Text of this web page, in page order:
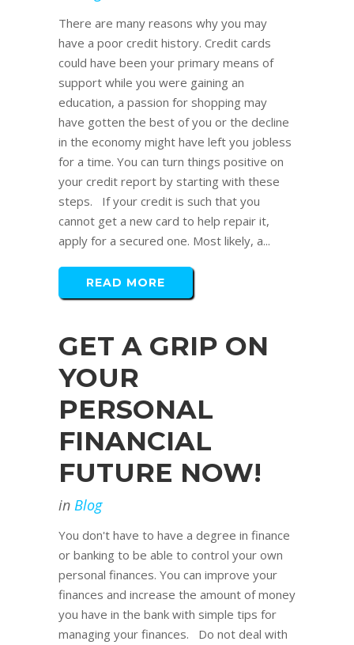
There are many reasons why you may
have a poor credit history. Credit cards
could have been your primary means of
support while you were gaining an
education, a passion for shopping may
have gotten the best of you or the decline
in the economy might have left you jobless
for a time. You can turn things positive on
your credit report by starting with these
steps. If your credit is such that you
cannot get a new card to help repair it,
apply for a secured one. Most likely, a...
READ MORE
GET A GRIP ON
YOUR
PERSONAL
FINANCIAL
FUTURE NOW!
in Blog
You don't have to have a degree in finance
or banking to be able to control your own
personal finances. You can improve your
finances and increase the amount of money
you have in the bank with simple tips for
managing your finances. Do not deal with